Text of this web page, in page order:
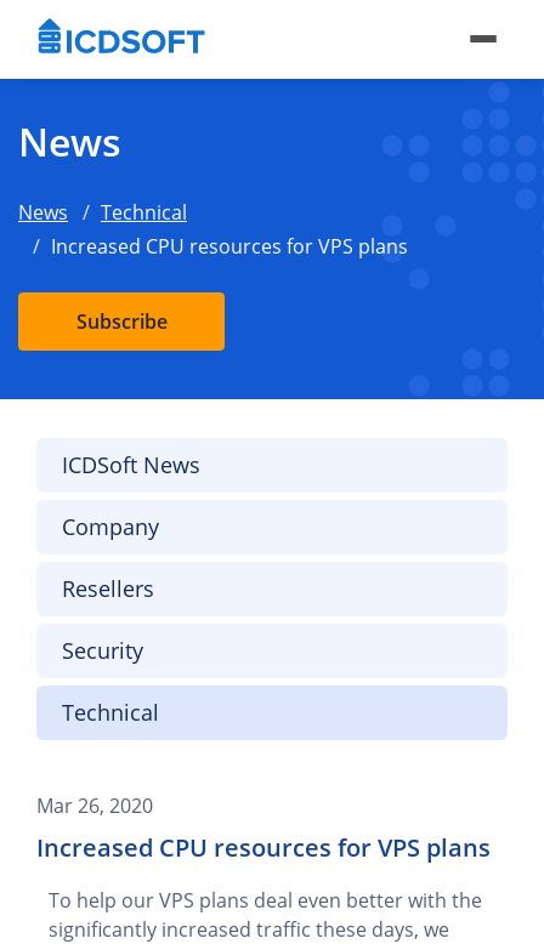
News
News
Technical
Increased CPU resources for VPS plans
Subscribe
ICDSoft News
Company
Resellers
Security
Technical
Mar 26, 2020
Increased CPU resources for VPS plans
To help our VPS plans deal even better with the
significantly increased traffic these days, we